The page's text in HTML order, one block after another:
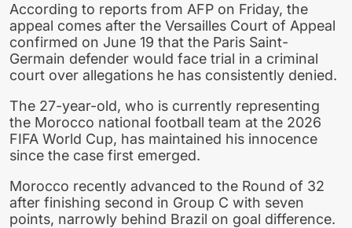
According to reports from AFP on Friday, the
appeal comes after the Versailles Court of Appeal
confirmed on June 19 that the Paris Saint-
Germain defender would face trial in a criminal
court over allegations he has consistently denied.
The 27-year-old, who is currently representing
the Morocco national football team at the 2026
FIFA World Cup, has maintained his innocence
since the case first emerged.
Morocco recently advanced to the Round of 32
after finishing second in Group C with seven
points, narrowly behind Brazil on goal difference.